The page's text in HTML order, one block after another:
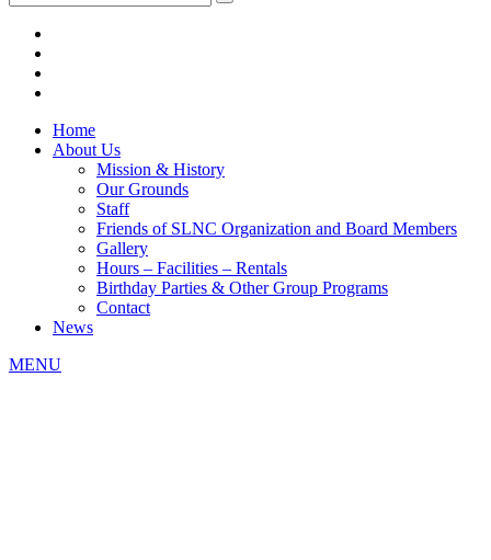
Home
About Us
Mission & History
Our Grounds
Staff
Friends of SLNC Organization and Board Members
Gallery
Hours – Facilities – Rentals
Birthday Parties & Other Group Programs
Contact
News
MENU